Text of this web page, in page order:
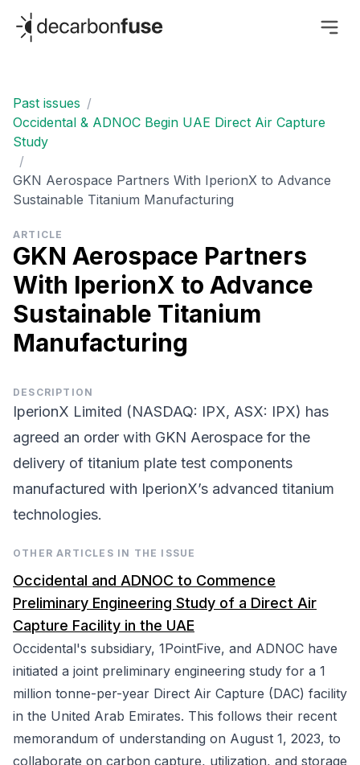
decarbonfuse
Past issues /
Occidental & ADNOC Begin UAE Direct Air Capture
Study
/
GKN Aerospace Partners With IperionX to Advance
Sustainable Titanium Manufacturing
ARTICLE
GKN Aerospace Partners
With IperionX to Advance
Sustainable Titanium
Manufacturing
DESCRIPTION
IperionX Limited (NASDAQ: IPX, ASX: IPX) has
agreed an order with GKN Aerospace for the
delivery of titanium plate test components
manufactured with IperionX’s advanced titanium
technologies.
OTHER ARTICLES IN THE ISSUE
Occidental and ADNOC to Commence
Preliminary Engineering Study of a Direct Air
Capture Facility in the UAE
Occidental's subsidiary, 1PointFive, and ADNOC have
initiated a joint preliminary engineering study for a 1
million tonne-per-year Direct Air Capture (DAC) facility
in the United Arab Emirates. This follows their recent
memorandum of understanding on August 1, 2023, to
collaborate on carbon capture, utilization, and storage